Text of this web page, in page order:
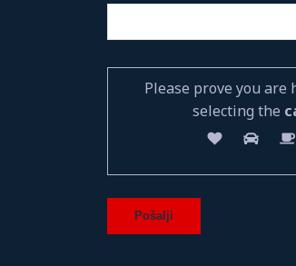
Please prove you are
selecting the